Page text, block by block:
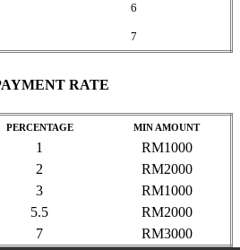
6
7
RATE
PERCENTAGE MIN AMOUNT
1
RM1000
2
RM2000
3
RM1000
5.5
RM2000
7 RM3000